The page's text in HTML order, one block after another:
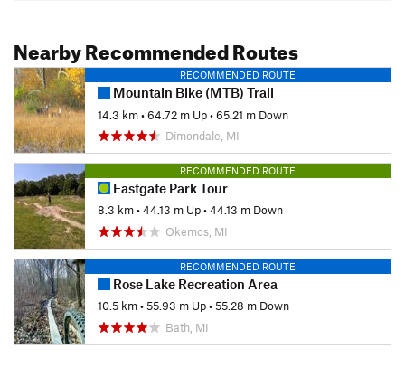
Nearby Recommended Routes
RECOMMENDED ROUTE
Mountain Bike (MTB) Trail
14.3 km•64.72 m Up•65.21 m Down
Dimondale, MI
RECOMMENDED ROUTE
Eastgate Park Tour
8.3 km•44.13 m Up•44.13 m Down
Okemos, MI
RECOMMENDED ROUTE
Rose Lake Recreation Area
10.5 km•55.93 m Up•55.28 m Down
Bath, MI